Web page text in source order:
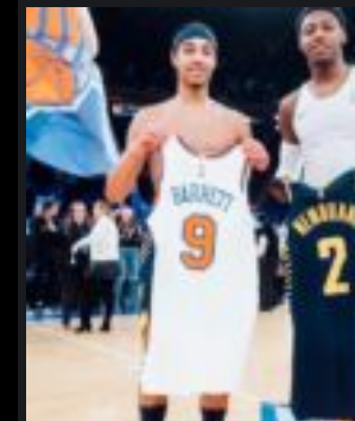
northpolehoops
Jan 12